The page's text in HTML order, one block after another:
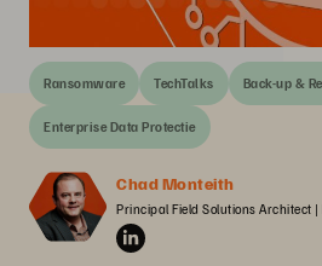
Ransomware TechTalks Back-up &
Enterprise Data Protectie
Chad Monteith
Principal Field Solutions Architect